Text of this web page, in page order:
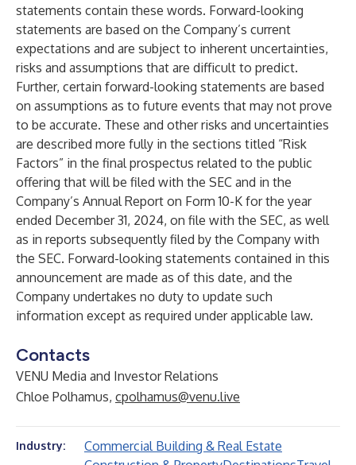
statements contain these words. Forward-looking
statements are based on the Company’s current
expectations and are subject to inherent uncertainties,
risks and assumptions that are difficult to predict.
Further, certain forward-looking statements are based
on assumptions as to future events that may not prove
to be accurate. These and other risks and uncertainties
are described more fully in the sections titled “Risk
Factors” in the final prospectus related to the public
offering that will be filed with the SEC and in the
Company’s Annual Report on Form 10-K for the year
ended December 31, 2024, on file with the SEC, as well
as in reports subsequently filed by the Company with
the SEC. Forward-looking statements contained in this
announcement are made as of this date, and the
Company undertakes no duty to update such
information except as required under applicable law.
Contacts
VENU Media and Investor Relations
Chloe Polhamus, cpolhamus@venu.live
Industry:
Commercial Building & Real Estate